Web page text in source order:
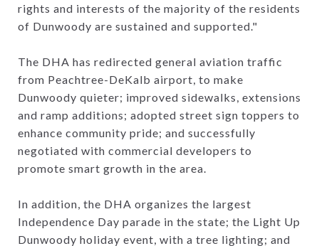
rights and interests of the majority of the residents
of Dunwoody are sustained and supported."
The DHA has redirected general aviation traffic
from Peachtree-DeKalb airport, to make
Dunwoody quieter; improved sidewalks, extensions
and ramp additions; adopted street sign toppers to
enhance community pride; and successfully
negotiated with commercial developers to
promote smart growth in the area.
In addition, the DHA organizes the largest
Independence Day parade in the state; the Light Up
Dunwoody holiday event, with a tree lighting; and